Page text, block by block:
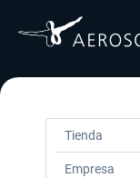
Tienda
Empresa